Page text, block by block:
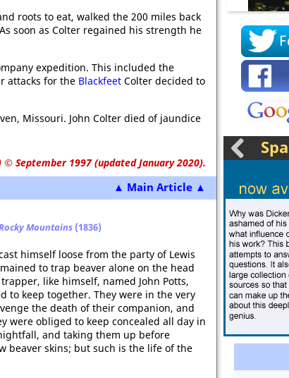
roots to eat, walked the 200 miles back
soon as Colter regained his strength he
expedition. This included the
attacks for the Blackfeet Colter decided to
Missouri. John Colter died of jaundice
© September 1997 (updated January 2020).
▲ Main Article ▲
Mountains (1836)
himself loose from the party of Lewis
to trap beaver alone on the head
like himself, named John Potts,
to keep together. They were in the very
the death of their companion, and
were obliged to keep concealed all day in
and taking them up before
beaver skins; but such is the life of the